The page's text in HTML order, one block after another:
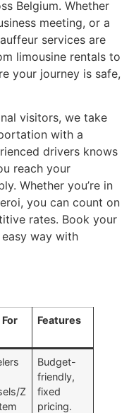
Belgium. Whether
meeting, or a
services are
limousine rentals to
your journey is safe,
visitors, we take
with a
drivers knows
reach your
Whether you’re in
you can count on
rates. Book your
way with
For Features
Z
Budget-
friendly,
fixed
pricing.